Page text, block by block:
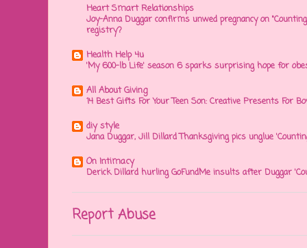
Heart Smart Relationships
Joy-Anna Duggar confirms unwed pregnancy on
registry?
Health Help 4u
'My 600-lb Life' season 6 sparks surprising hope for
All About Giving
14 Best Gifts For Your Teen Son: Creative Presents For
diy style
Jana Duggar, Jill Dillard Thanksgiving pics unglue
On Intimacy
Derick Dillard hurling GoFundMe insults after Duggar
Report Abuse